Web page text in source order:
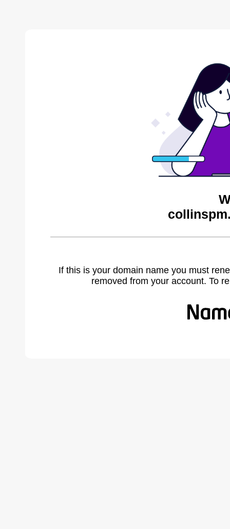
If this is your domain name you must
removed from your account. To